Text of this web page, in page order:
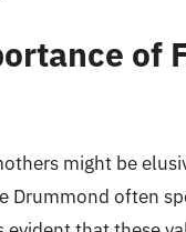
of
might be
Drummond often